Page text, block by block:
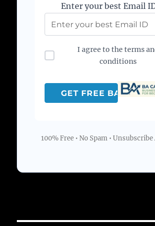
Enter your best Email
I agree to the terms
conditions
100% Free • No Spam •